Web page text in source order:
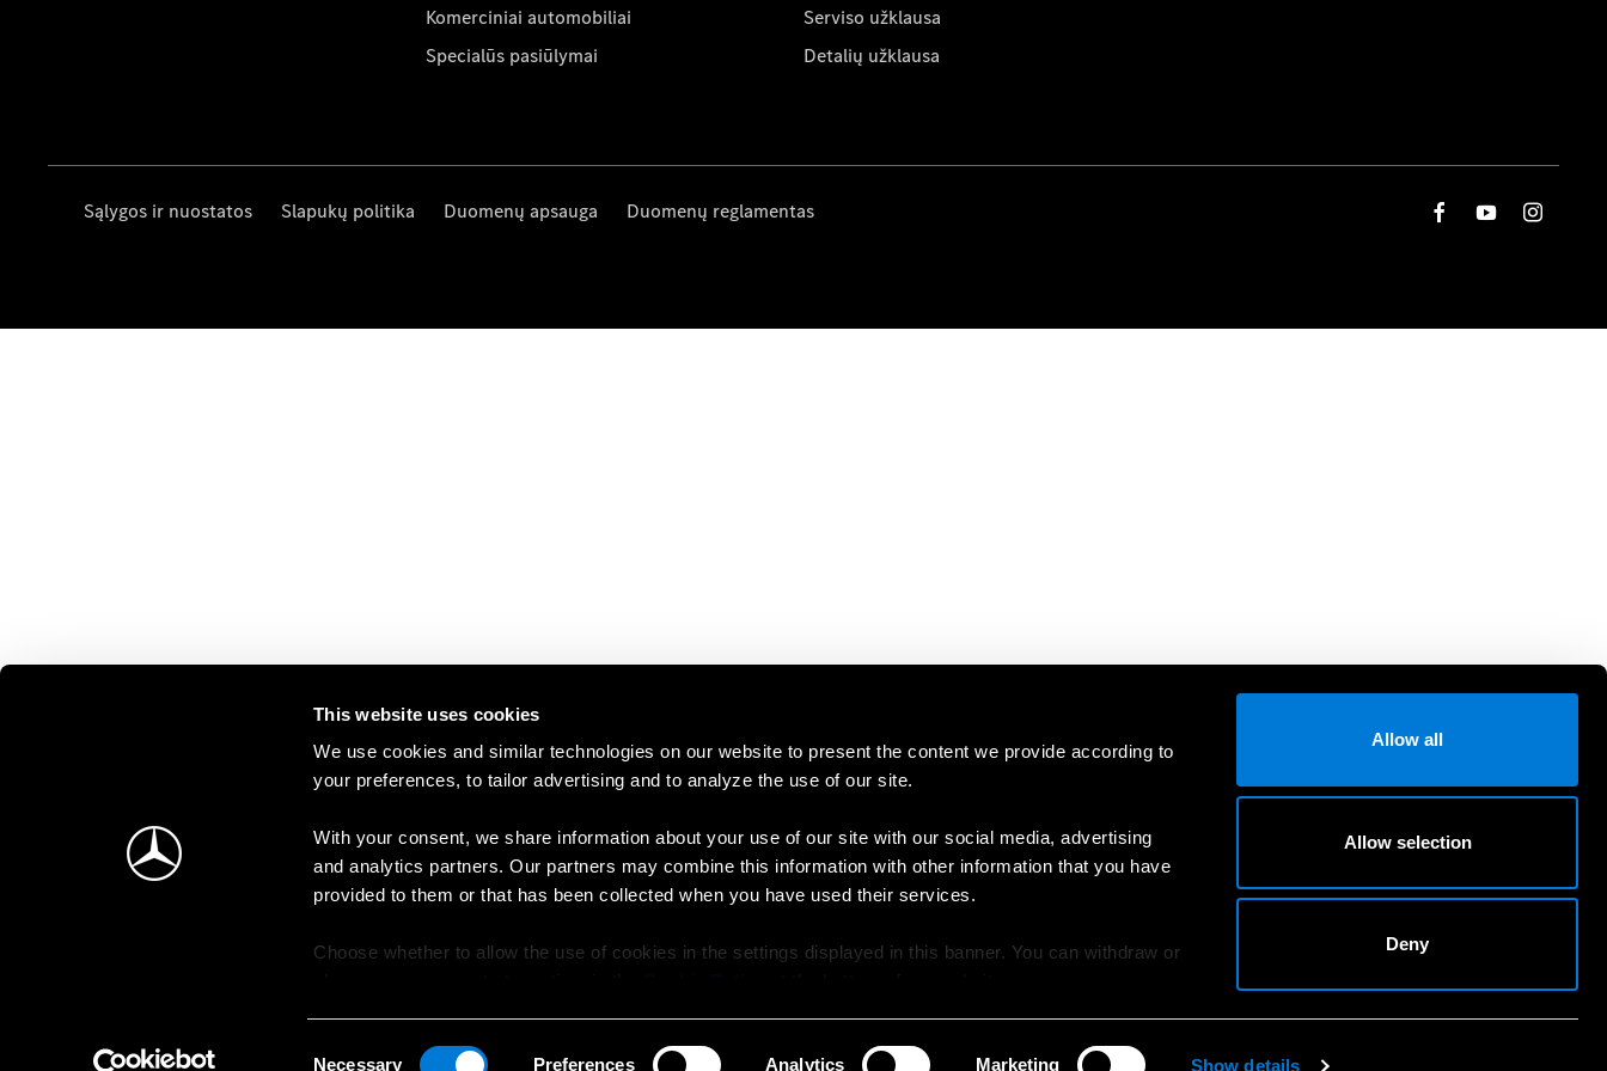
This website uses cookies
We use cookies and similar technologies on our website to present the content we provide according to
your preferences, to tailor advertising and to analyze the use of our site.
With your consent, we share information about your use of our site with our social media, advertising
and analytics partners. Our partners may combine this information with other information that you have
provided to them or that has been collected when you have used their services.
Choose whether to allow the use of cookies in the settings displayed in this banner. You can withdraw or
Necessary Preferences Analytics Marketing Show details
Allow all
Allow selection
Deny
Komerciniai automobiliai
Specialūs pasiūlymai
Serviso užklausa
Detalių užklausa
Sąlygos ir nuostatos Slapukų politika Duomenų apsauga Duomenų reglamentas